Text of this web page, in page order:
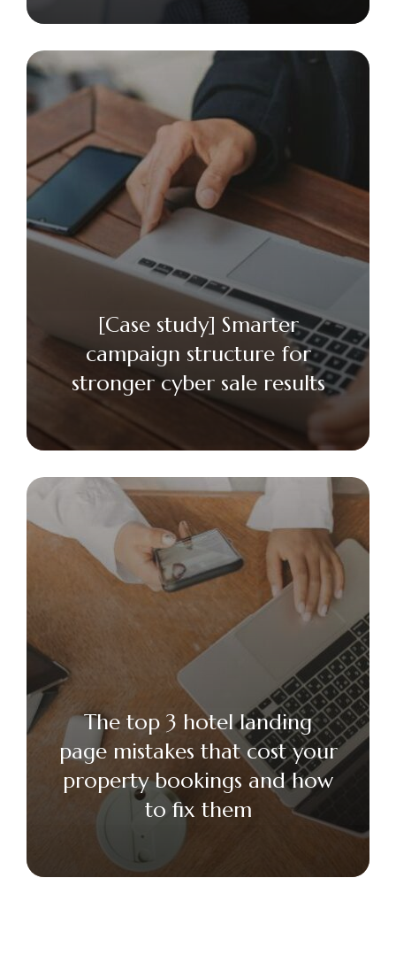
[Case study] Smarter
campaign structure for
stronger cyber sale results
The top 3 hotel landing
page mistakes that cost your
property bookings and how
to fix them